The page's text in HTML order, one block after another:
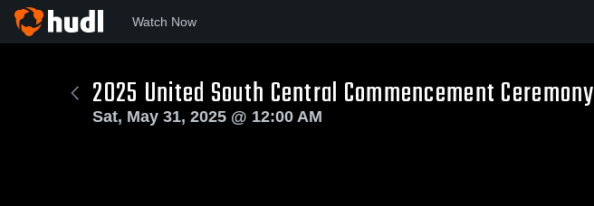
Watch Now
2025 United South Central Commencement Ceremony
Sat, May 31, 2025 @ 12:00 AM